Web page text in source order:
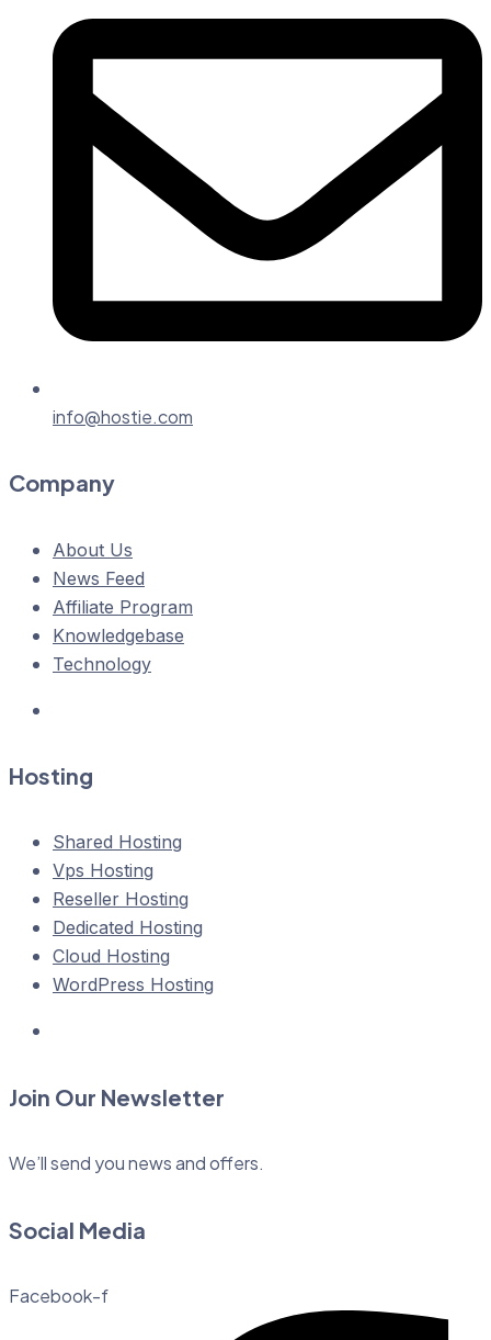
info@hostie.com
Company
About Us
News Feed
Affiliate Program
Knowledgebase
Technology
Hosting
Shared Hosting
Vps Hosting
Reseller Hosting
Dedicated Hosting
Cloud Hosting
WordPress Hosting
Join Our Newsletter
We’ll send you news and offers.
Social Media
Facebook-f